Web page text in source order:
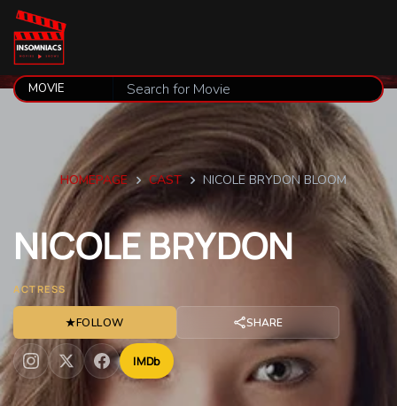
HOMEPAGE CAST NICOLE BRYDON BLOOM
NICOLEBRYDON
ACTRESS
★FOLLOW SHARE
IMDb